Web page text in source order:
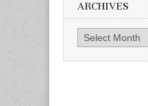
ARCHIVES
Archives